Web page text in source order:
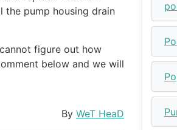
the pump housing drain
figure out how
below and we will
By WeT HeaD